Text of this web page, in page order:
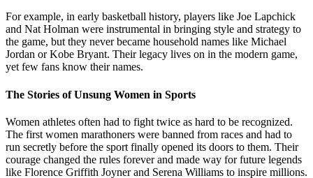
For example, in early basketball history, players like Joe Lapchick
and Nat Holman were instrumental in bringing style and strategy to
the game, but they never became household names like Michael
Jordan or Kobe Bryant. Their legacy lives on in the modern game,
yet few fans know their names.
The Stories of Unsung Women in Sports
Women athletes often had to fight twice as hard to be recognized.
The first women marathoners were banned from races and had to
run secretly before the sport finally opened its doors to them. Their
courage changed the rules forever and made way for future legends
like Florence Griffith Joyner and Serena Williams to inspire millions.